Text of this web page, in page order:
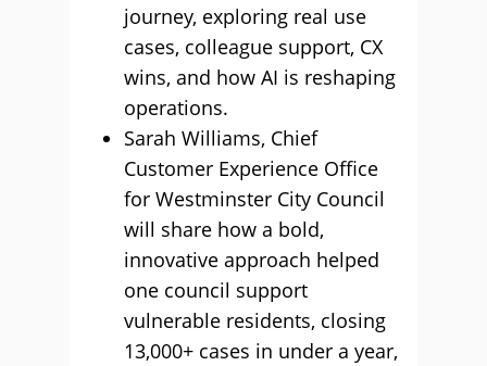
journey, exploring real use
cases, colleague support, CX
wins, and how AI is reshaping
operations.
Sarah Williams, Chief
Customer Experience Office
for Westminster City Council
will share how a bold,
innovative approach helped
one council support
vulnerable residents, closing
13,000+ cases in under a year,